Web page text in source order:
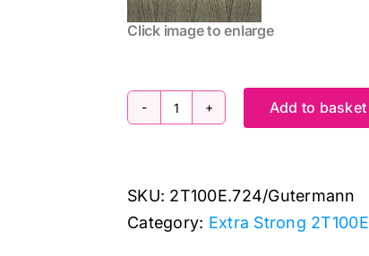
Click image to enlarge
2T100E.724:
Dark
Beige:
Add to basket
SKU: 2T100E.724/Gutermann
Category: Extra Strong 2T100E